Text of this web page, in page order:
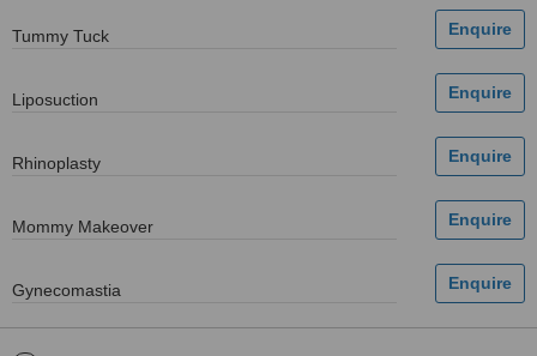
Tummy Tuck
Liposuction
Rhinoplasty
Mommy Makeover
Gynecomastia